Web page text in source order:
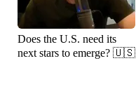
Does the U.S. need its
next stars to emerge? 🇺🇸